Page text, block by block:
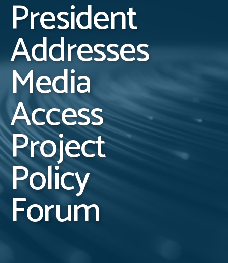
President
Addresses
Media
Access
Project
Policy
Forum